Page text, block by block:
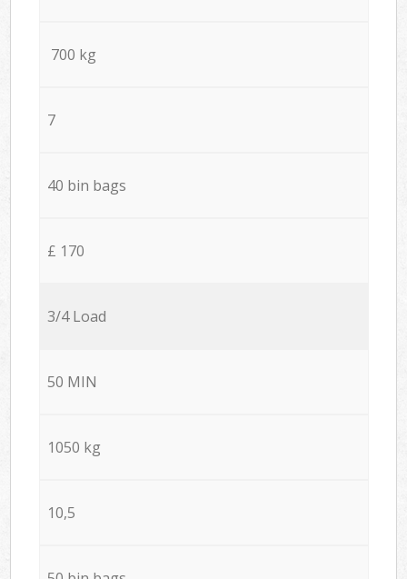
700 kg
7
40 bin bags
£ 170
3/4 Load
50 MIN
1050 kg
10,5